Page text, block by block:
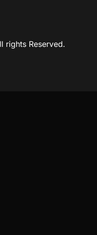
rights Reserved.